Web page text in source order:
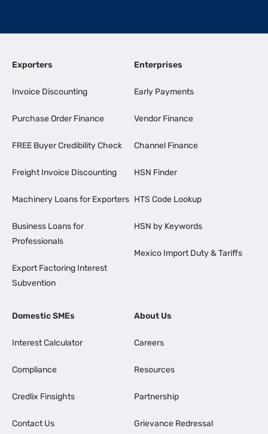
Exporters
Invoice Discounting
Purchase Order Finance
FREE Buyer Credibility Check
Freight Invoice Discounting
Machinery Loans for Exporters
Business Loans for
Professionals
Export Factoring Interest
Subvention
Enterprises
Early Payments
Vendor Finance
Channel Finance
HSN Finder
HTS Code Lookup
HSN by Keywords
Mexico Import Duty & Tariffs
Domestic SMEs
Interest Calculator
Compliance
Credlix Finsights
Contact Us
About Us
Careers
Resources
Partnership
Grievance Redressal